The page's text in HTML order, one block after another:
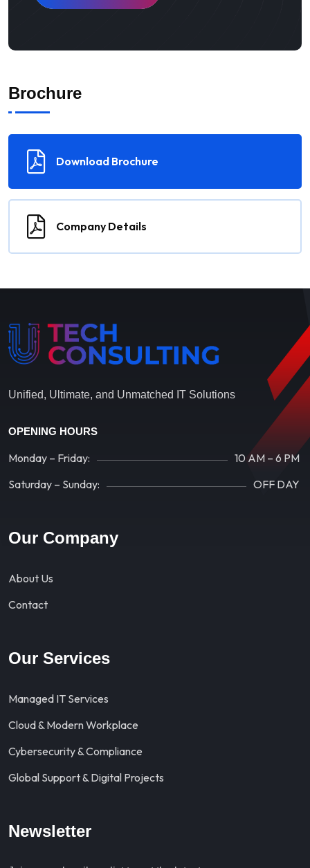
Brochure
Download Brochure
Company Details
Unified, Ultimate, and Unmatched IT Solutions
OPENING HOURS
Monday – Friday:
10 AM – 6 PM
Saturday – Sunday:
OFF DAY
Our Company
About Us
Contact
Our Services
Managed IT Services
Cloud & Modern Workplace
Cybersecurity & Compliance
Global Support & Digital Projects
Newsletter